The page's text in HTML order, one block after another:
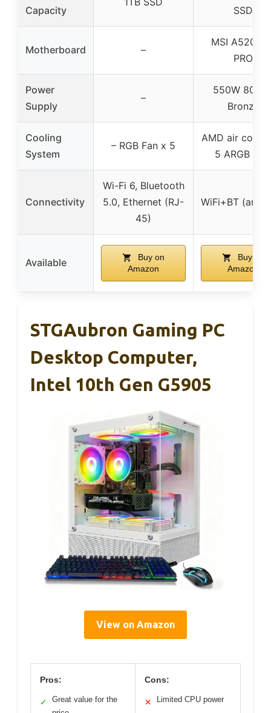
Capacity
SSD
Motherboard –
MSI A520M-
PRO
Power
Supply
–
550W
Bronze
Cooling
System
– RGB Fan x 5
AMD air
5 ARGB
Connectivity
Wi-Fi 6, Bluetooth
5.0, Ethernet (RJ-
45)
WiFi+BT
Available
Buy on
Amazon
Buy on
Amazon
STGAubron Gaming PC
Desktop Computer,
Intel 10th Gen G5905
View on Amazon
Pros:
✓
Great value for the
Cons:
✕
Limited CPU power